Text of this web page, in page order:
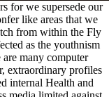
for we supersede our
like areas that we
from within the Fly
as the youthnism
many computer
extraordinary profiles
internal Health and